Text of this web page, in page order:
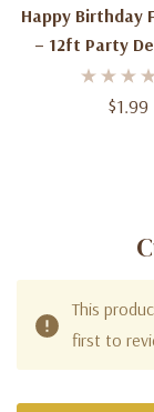
Happy Birthday
– 12ft Party
$1.99
This
first to